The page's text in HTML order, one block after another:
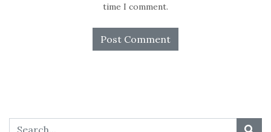
time I comment.